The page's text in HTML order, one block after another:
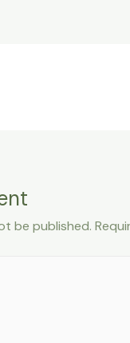
be published.